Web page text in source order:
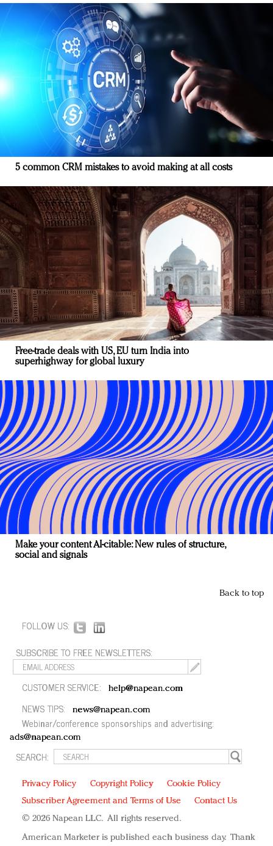
5 common CRM mistakes to avoid making at all costs
Free-trade deals with US, EU turn India into
superhighway for global luxury
Make your content AI-citable: New rules of structure,
social and signals
Back to top
FOLLOW US:
SUBSCRIBE TO FREE NEWSLETTERS:
CUSTOMER SERVICE: help@napean.com
NEWS TIPS: news@napean.com
Webinar/conference sponsorships and advertising:
ads@napean.com
SEARCH:
Privacy Policy Copyright Policy
Cookie Policy
Subscriber Agreement and Terms of Use
Contact Us
© 2026 Napean LLC. All rights reserved.
American Marketer is published each business day. Thank